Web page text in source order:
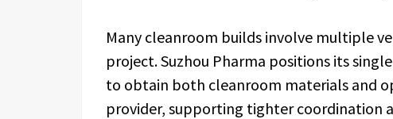
Many cleanroom builds involve multiple
project. Suzhou Pharma positions its
to obtain both cleanroom materials and
provider, supporting tighter coordination